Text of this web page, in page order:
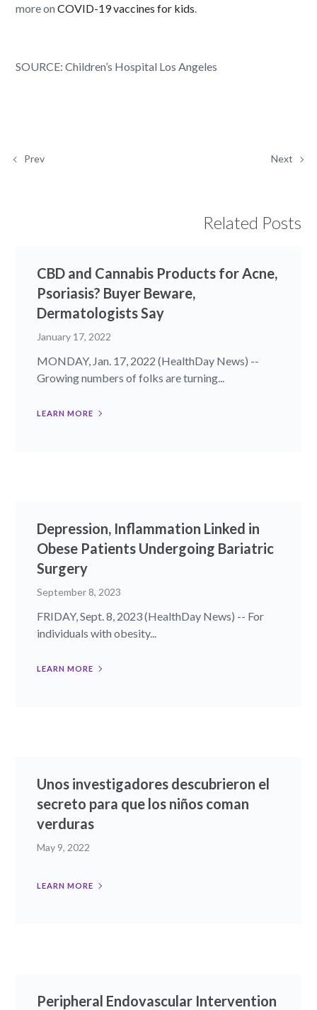
more onCOVID-19 vaccines for kids
SOURCE: Children’s Hospital Los Angeles
Prev Next
Related Posts
CBD and Cannabis Products for Acne,
Psoriasis? Buyer Beware,
Dermatologists Say
January 17, 2022
MONDAY, Jan. 17, 2022 (HealthDay News) --
Growing numbers of folks are turning...
LEARN MORE
Depression, Inflammation Linked in
Obese Patients Undergoing Bariatric
Surgery
September 8, 2023
FRIDAY, Sept. 8, 2023 (HealthDay News) -- For
individuals with obesity...
LEARN MORE
Unos investigadores descubrieron el
secreto para que los niños coman
verduras
May 9, 2022
LEARN MORE
Peripheral Endovascular Intervention